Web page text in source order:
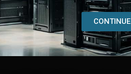
CONTINUE